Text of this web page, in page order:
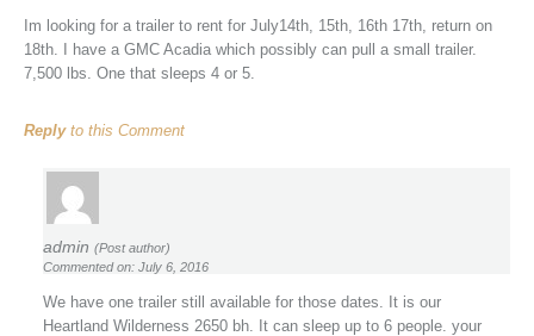
Im looking for a trailer to rent for July14th, 15th, 16th 17th, return on
18th. I have a GMC Acadia which possibly can pull a small trailer.
7,500 lbs. One that sleeps 4 or 5.
Replyto this Comment
admin (Post author)
Commented on: July 6, 2016
We have one trailer still available for those dates. It is our
Heartland Wilderness 2650 bh. It can sleep up to 6 people. your